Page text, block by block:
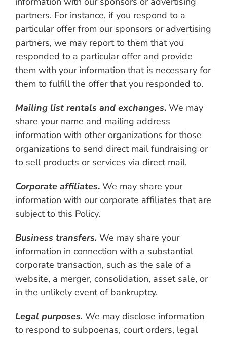
partners. For instance, if you respond to a
particular offer from our sponsors or advertising
partners, we may report to them that you
responded to a particular offer and provide
them with your information that is necessary for
them to fulfill the offer that you responded to.
Mailing list rentals and exchanges. We may
share your name and mailing address
information with other organizations for those
organizations to send direct mail fundraising or
to sell products or services via direct mail.
Corporate affiliates. We may share your
information with our corporate affiliates that are
subject to this Policy.
Business transfers. We may share your
information in connection with a substantial
corporate transaction, such as the sale of a
website, a merger, consolidation, asset sale, or
in the unlikely event of bankruptcy.
Legal purposes. We may disclose information
to respond to subpoenas, court orders, legal